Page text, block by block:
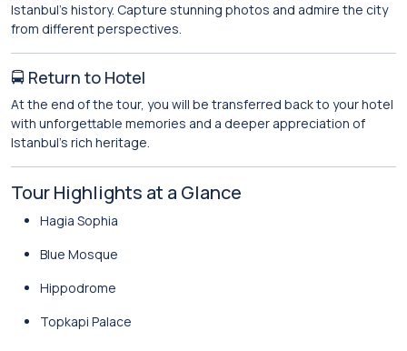
Istanbul’s history. Capture stunning photos and admire the city
from different perspectives.
🚍 Return to Hotel
At the end of the tour, you will be transferred back to your hotel
with unforgettable memories and a deeper appreciation of
Istanbul’s rich heritage.
Tour Highlights at a Glance
Hagia Sophia
Blue Mosque
Hippodrome
Topkapi Palace